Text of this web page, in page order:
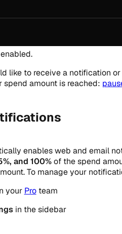
like to receive a notification
amount is reached:
enables web and email
and 100%of the spend
To manage your
your Proteam
in the sidebar